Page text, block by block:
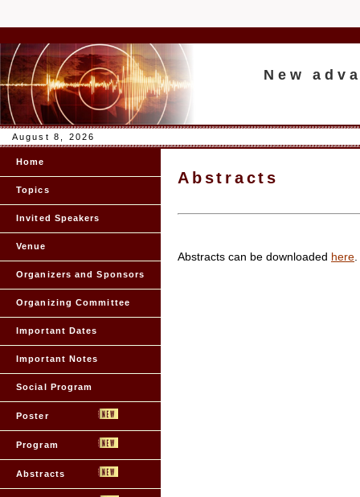
New
August 8, 2026
Home
Topics
Invited Speakers
Venue
Organizers and Sponsors
Organizing Committee
Important Dates
Important Notes
Social Program
Poster
Program
Abstracts
Abstracts
Abstracts can be downloaded here